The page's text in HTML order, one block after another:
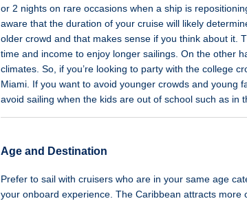
or 2 nights on rare occasions when a ship is
aware that the duration of your cruise will likely
older crowd and that makes sense if you think about it.
time and income to enjoy longer sailings. On the other
climates. So, if you’re looking to party with the college
Miami. If you want to avoid younger crowds and young
avoid sailing when the kids are out of school such as
Age and Destination
Prefer to sail with cruisers who are in your same age
your onboard experience. The Caribbean attracts